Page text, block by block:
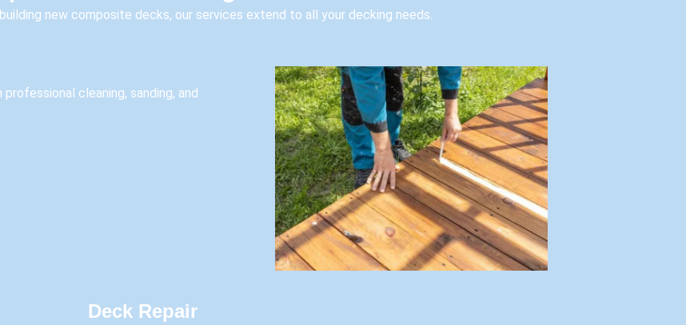
new composite decks, our services extend to all your decking needs.
cleaning, sanding, and
Deck Repair